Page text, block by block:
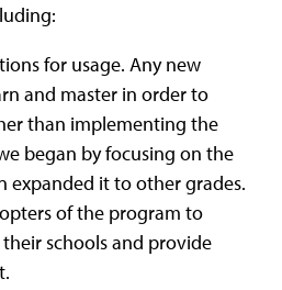
for usage. Any new
and master in order to
than implementing the
began by focusing on the
expanded it to other grades.
of the program to
schools and provide